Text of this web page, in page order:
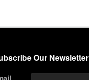
Our Newsletter